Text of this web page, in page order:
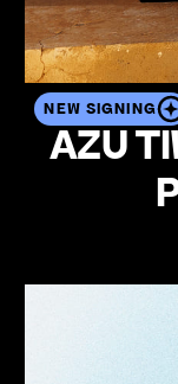
NEW SIGNING
AZU